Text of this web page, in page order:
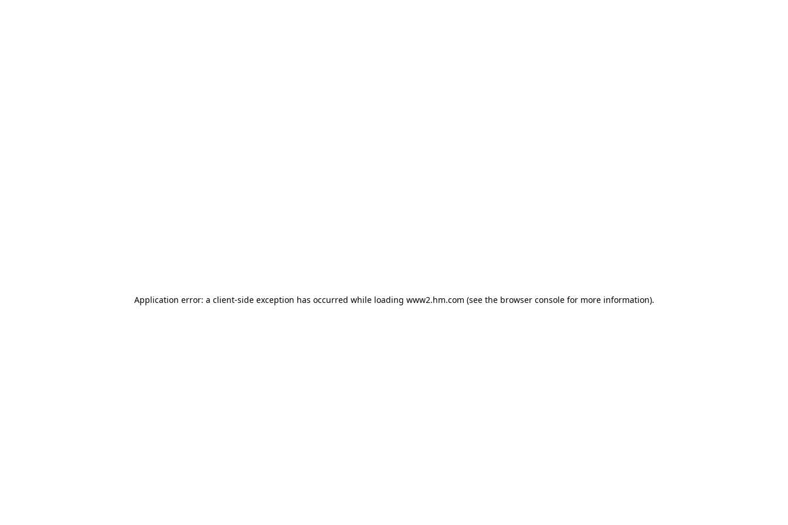
Application error: a client-side exception has occurred while loading www2.hm.com (see the browser console for more information).